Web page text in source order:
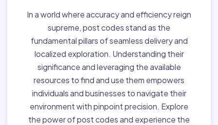
In a world where accuracy and efficiency reign
supreme, post codes stand as the
fundamental pillars of seamless delivery and
localized exploration. Understanding their
significance and leveraging the available
resources to find and use them empowers
individuals and businesses to navigate their
environment with pinpoint precision. Explore
the power of post codes and experience the